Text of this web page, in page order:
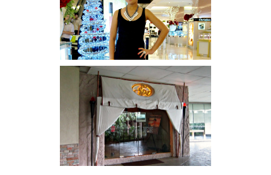
I was number 1,637 of 2,255.
Serenity brought by The
Spa Reflexology +
giveaway!